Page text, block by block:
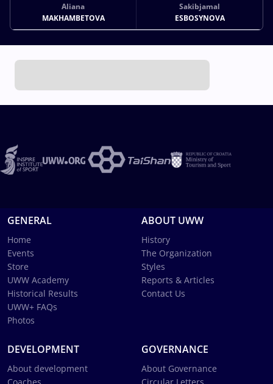
Aliana
MAKHAMBETOVA
Sakibjamal
ESBOSYNOVA
GENERAL
Home
Events
Store
UWW Academy
Historical Results
UWW+ FAQs
Photos
ABOUT UWW
History
The Organization
Styles
Reports & Articles
Contact Us
DEVELOPMENT
About development
GOVERNANCE
About Governance